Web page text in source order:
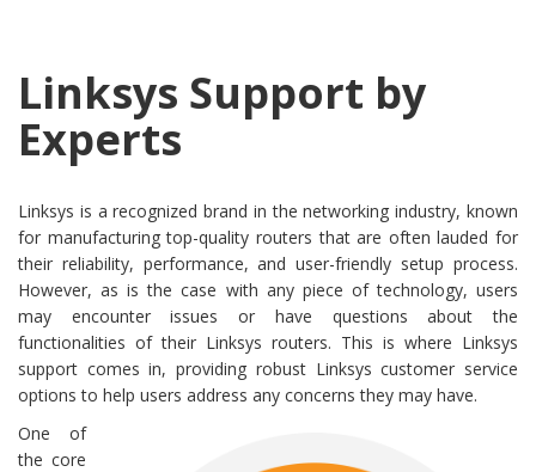
Linksys Support by
Experts
Linksys is a recognized brand in the networking industry, known
for manufacturing top-quality routers that are often lauded for
their reliability, performance, and user-friendly setup process.
However, as is the case with any piece of technology, users
may encounter issues or have questions about the
functionalities of their Linksys routers. This is where Linksys
support comes in, providing robust Linksys customer service
options to help users address any concerns they may have.
One of
the core